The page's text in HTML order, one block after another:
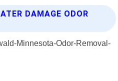
DAMAGE ODOR